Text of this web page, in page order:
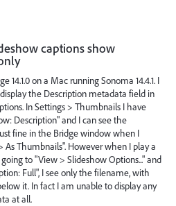
captions show
14.1.0 on a Mac running Sonoma 14.4.1. I
the Description metadata field in
In Settings > Thumbnails I have
Description" and I can see the
fine in the Bridge window when I
As Thumbnails". However when I play a
to "View > Slideshow Options..." and
Full", I see only the filename, with
it. In fact I am unable to display any
at all.